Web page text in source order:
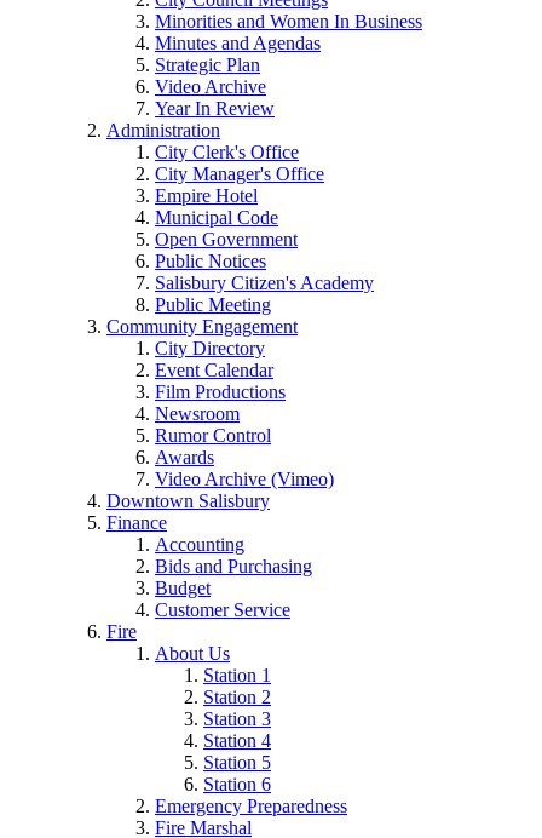
Minorities and Women In Business
Minutes and Agendas
Strategic Plan
Video Archive
Year In Review
Administration
City Clerk's Office
City Manager's Office
Empire Hotel
Municipal Code
Open Government
Public Notices
Salisbury Citizen's Academy
Public Meeting
Community Engagement
City Directory
Event Calendar
Film Productions
Newsroom
Rumor Control
Awards
Video Archive (Vimeo)
Downtown Salisbury
Finance
Accounting
Bids and Purchasing
Budget
Customer Service
Fire
About Us
Station 1
Station 2
Station 3
Station 4
Station 5
Station 6
Emergency Preparedness
Fire Marshal